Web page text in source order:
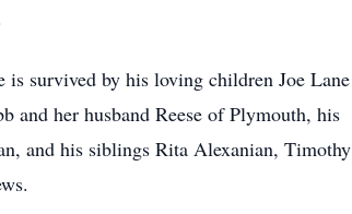
survived by his loving children Joe Lane
her husband Reese of Plymouth, his
and his siblings Rita Alexanian, Timothy